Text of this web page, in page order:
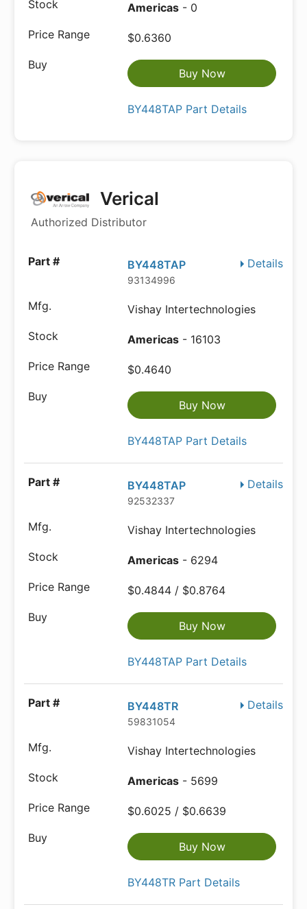
Americas - 0
$0.6360
Buy Now
BY448TAP Part Details
Verical
Authorized Distributor
Details
BY448TAP
93134996
Vishay Intertechnologies
Americas - 16103
$0.4640
Buy Now
BY448TAP Part Details
Details
BY448TAP
92532337
Vishay Intertechnologies
Americas - 6294
$0.4844 / $0.8764
Buy Now
BY448TAP Part Details
Details
BY448TR
59831054
Vishay Intertechnologies
Americas - 5699
$0.6025 / $0.6639
Buy Now
BY448TR Part Details